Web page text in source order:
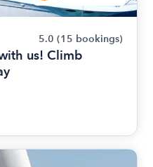
5.0 (15 bookings)
us! Climb